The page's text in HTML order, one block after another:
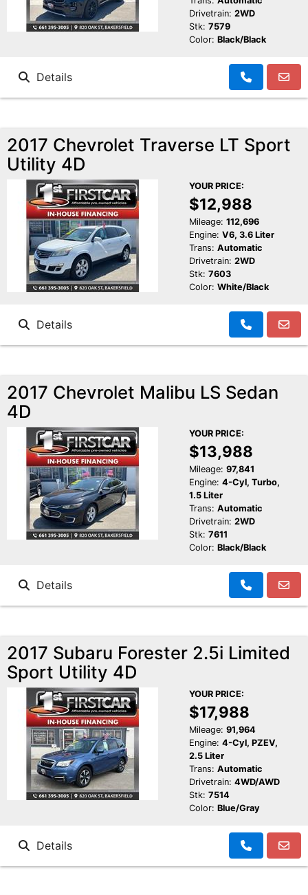
Drivetrain: 2WD
Stk: 7579
Color: Black/Black
Details
2017 Chevrolet Traverse LT Sport
Utility 4D
YOUR PRICE:
$12,988
Mileage: 112,696
Engine: V6, 3.6 Liter
Trans: Automatic
Drivetrain: 2WD
Stk: 7603
Color: White/Black
Details
2017 Chevrolet Malibu LS Sedan
4D
YOUR PRICE:
$13,988
Mileage: 97,841
Engine: 4-Cyl, Turbo,
1.5 Liter
Trans: Automatic
Drivetrain: 2WD
Stk: 7611
Color: Black/Black
Details
2017 Subaru Forester 2.5i Limited
Sport Utility 4D
YOUR PRICE:
$17,988
Mileage: 91,964
Engine: 4-Cyl, PZEV,
2.5 Liter
Trans: Automatic
Drivetrain: 4WD/AWD
Stk: 7514
Color: Blue/Gray
Details